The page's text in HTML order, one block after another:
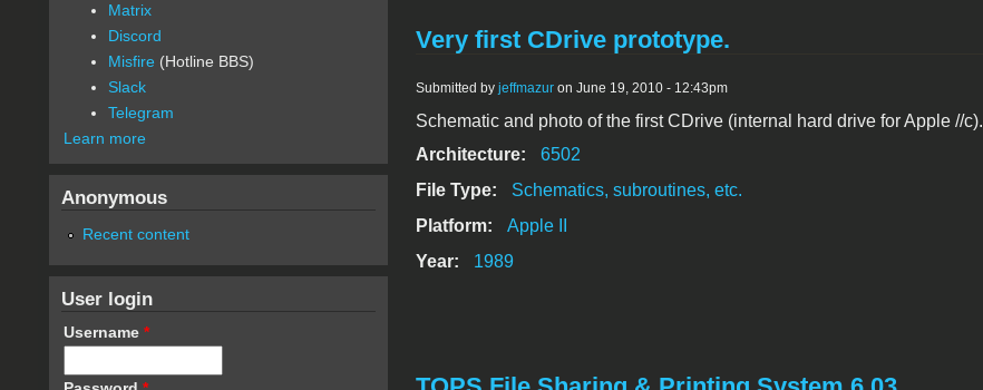
Very first CDrive prototype.
Submitted by jeffmazuron June 19, 2010 - 12:43pm
Schematic and photo of the first CDrive (internal hard drive for Apple //c).
Architecture:
6502
File Type:
Schematics, subroutines, etc.
Platform:
Apple II
Year:
1989
Matrix
Discord
Misfire (Hotline BBS)
Slack
Telegram
Learn more
Anonymous
Recent content
User login
Username *